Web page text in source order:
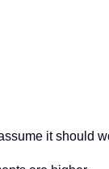
it should